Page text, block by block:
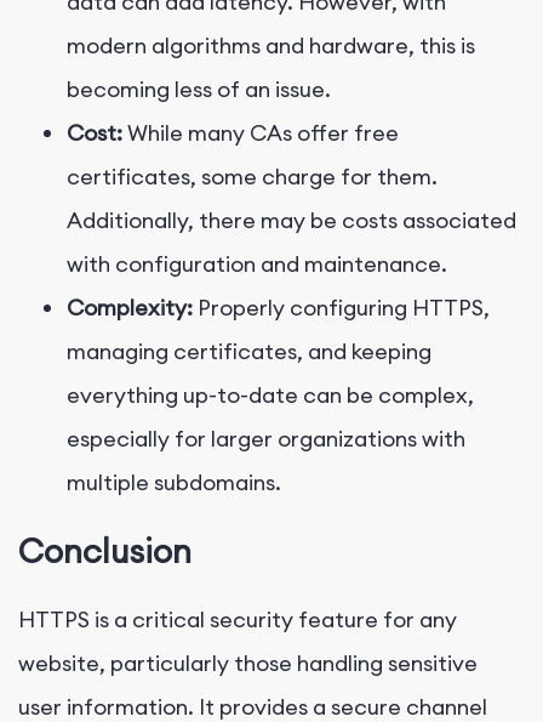
modern algorithms and hardware, this is
becoming less of an issue.
Cost:While many CAs offer free
certificates, some charge for them.
Additionally, there may be costs associated
with configuration and maintenance.
Complexity: Properly configuring HTTPS,
managing certificates, and keeping
everything up-to-date can be complex,
especially for larger organizations with
multiple subdomains.
Conclusion
HTTPS is a critical security feature for any
website, particularly those handling sensitive
user information. It provides a secure channel